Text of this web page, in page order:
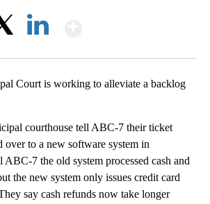
Court is working to alleviate a backlog
courthouse tell ABC-7 their ticket
over to a new software system in
7 the old system processed cash and
the new system only issues credit card
say cash refunds now take longer